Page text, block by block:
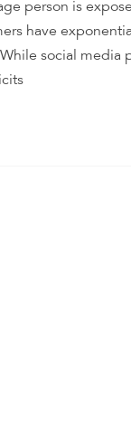
person is
have
social media